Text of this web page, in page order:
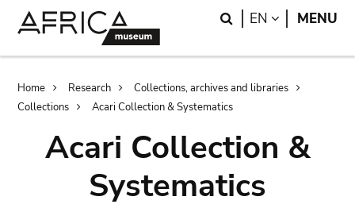
Search
EN LANGUAGE
MENU
Breadcrumb
Home Research
Collections, archives and libraries
Collections
Acari Collection & Systematics
Acari Collection &
Systematics